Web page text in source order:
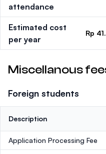
attendance
Estimated cost
per year
Rp
Miscellanous
Foreign students
Description
Application Processing Fee